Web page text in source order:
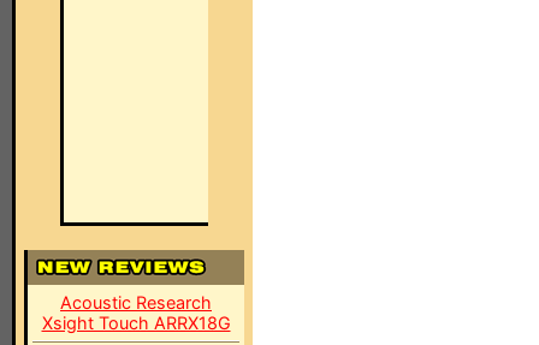
Acoustic Research
Xsight Touch ARRX18G